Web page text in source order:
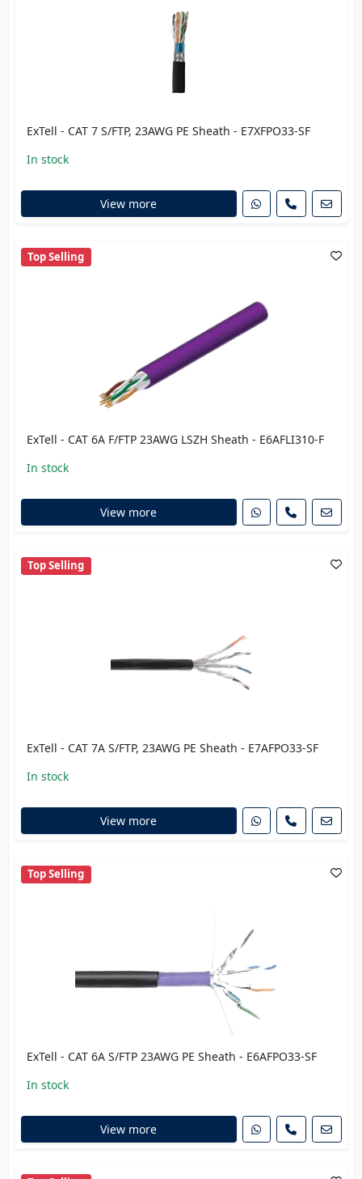
ExTell - CAT 7 S/FTP, 23AWG PE Sheath - E7XFPO33-SF
In stock
View more
Top Selling
ExTell - CAT 6A F/FTP 23AWG LSZH Sheath - E6AFLI310-F
In stock
View more
Top Selling
ExTell - CAT 7A S/FTP, 23AWG PE Sheath - E7AFPO33-SF
In stock
View more
Top Selling
ExTell - CAT 6A S/FTP 23AWG PE Sheath - E6AFPO33-SF
In stock
View more